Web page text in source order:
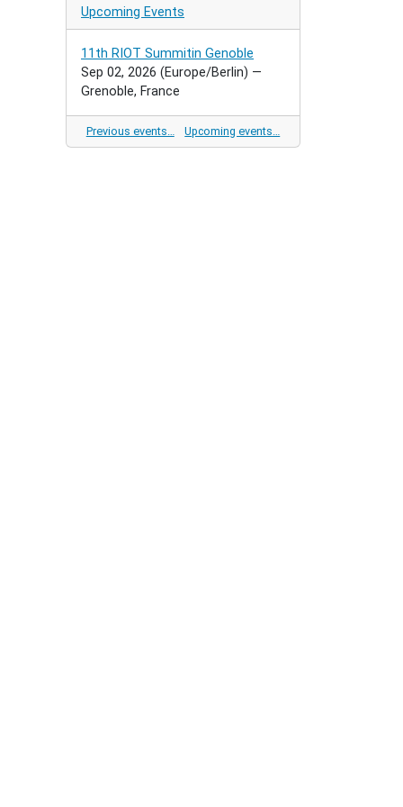
Upcoming Events
11th RIOT Summitin Genoble
Sep 02, 2026 (Europe/Berlin) —
Grenoble, France
Previous events… Upcoming events…